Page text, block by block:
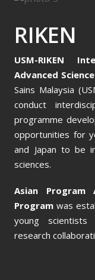
RIKEN
USM-RIKEN
Advanced
Sains Malaysia
conduct
programme
opportunities for
and Japan to be
sciences.
Asian Program
Programwas
young
research